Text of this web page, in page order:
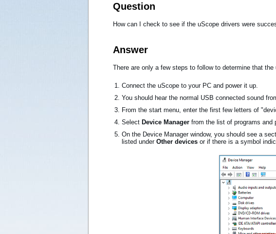
Question
How can I check to see if the uScope drivers were
Answer
There are only a few steps to follow to determine that
Connect the uScope to your PC and power it up.
You should hear the normal USB connected sound
From the start menu, enter the first few letters of
Select Device Manager from the list of programs and
On the Device Manager window, you should see a
listed under Other devices or if there is a symbol